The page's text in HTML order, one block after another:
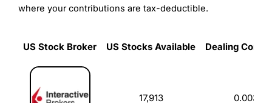
where your contributions are tax-deductible.
US Stock Broker US Stocks Available
Dealing
US Stock Broker
17,913 0.003%